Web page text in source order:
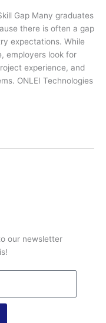
Gap Many graduates
there is often a gap
expectations. While
employers look for
experience, and
ONLEI Technologies
our newsletter